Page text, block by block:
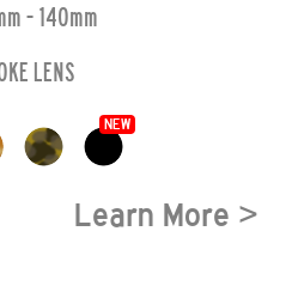
- 140mm
LENS
NEW
Learn More >